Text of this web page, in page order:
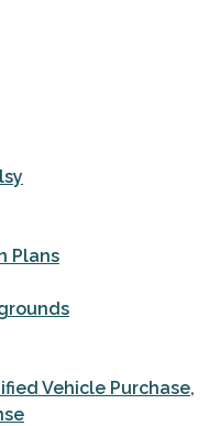
Plans
Vehicle Purchase,